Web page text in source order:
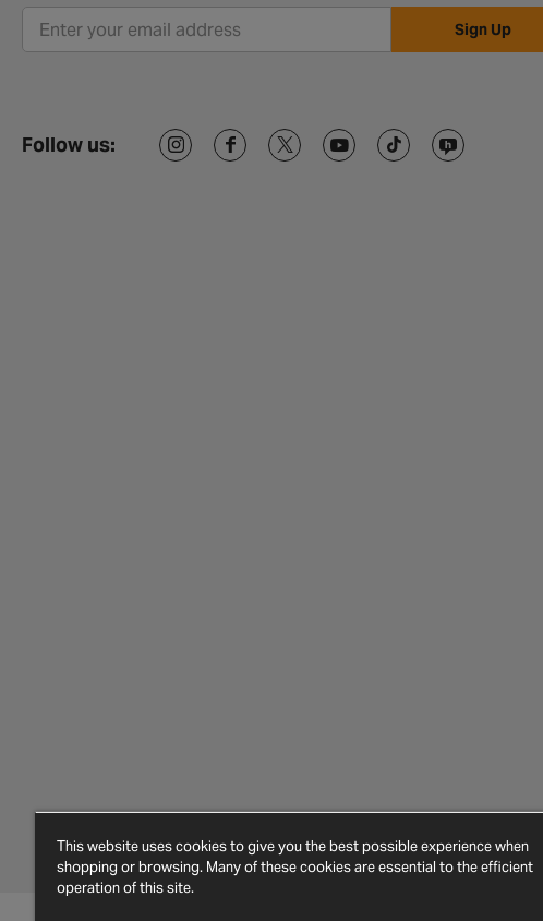
Sign Up
Follow us:
This website uses cookies to give you the best possible experience when
shopping or browsing. Many of these cookies are essential to the efficient
operation of this site.